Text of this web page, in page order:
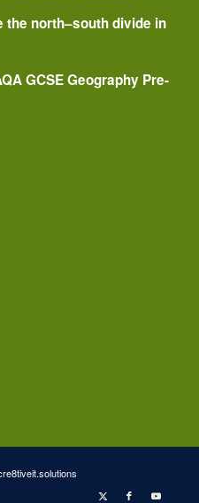
the north–south divide in
GCSE Geography Pre-